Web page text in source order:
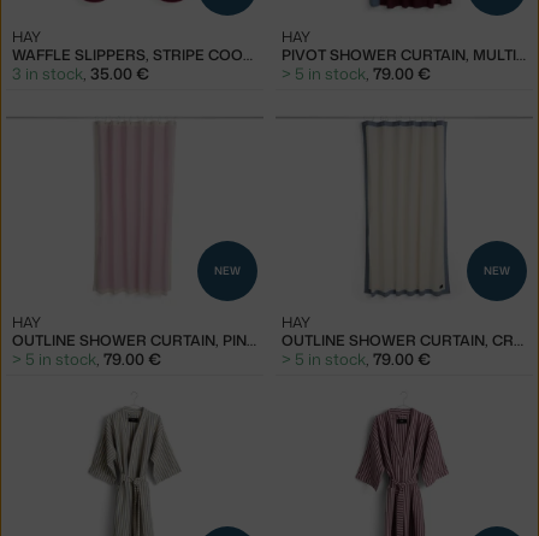
WAFFLE SLIPPERS, STRIPE COOL PINK
HAY
3 in stock, 35.00 €
PIVOT SHOWER CURTAIN, MULTI PINK
HAY
> 5 in stock, 79.00 €
NEW
OUTLINE SHOWER CURTAIN, PINK AND CREAM
HAY
> 5 in stock, 79.00 €
NEW
OUTLINE SHOWER CURTAIN, CREAM AND BLUE
HAY
> 5 in stock, 79.00 €